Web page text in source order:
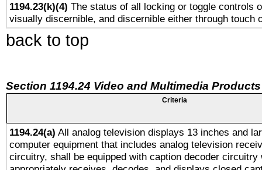
1194.23(k)(4) The status of all locking or toggle controls
visually discernible, and discernible either through touch
back to top
Section 1194.24 Video and Multimedia Products
Criteria
1194.24(a) All analog television displays 13 inches and
computer equipment that includes analog television
circuitry, shall be equipped with caption decoder circuitry